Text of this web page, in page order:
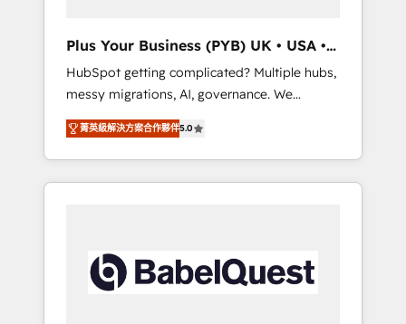
custom integrations across your full tech
stack. - Custom object setup, CMS builds, and
full-funnel automation. - Dashboards,
lifecycle campaigns, and lead nurturing
sequences. - Cross-hub setup across
Marketing, Sales, Operations, and Service
Hubs. - Ongoing optimization, managed
Built to convert, scale, and drive results.
Plus Your Business (PYB) UK • USA •
Europe
HubSpot getting complicated? Multiple hubs,
messy migrations, AI, governance. We
organise that complexity, so your team can
put HubSpot to work... Welcome to our
Profile! We help with: • CRM implementation,
reports, workflows, and team training • CRM
governance for HubSpot-centred operations
A little about us: • Boutique 'Elite' team of 12 •
菁英級解決方案合作夥伴5.0